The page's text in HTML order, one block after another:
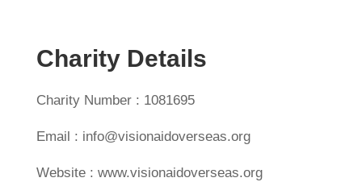
Charity Details
Charity Number : 1081695
Email : info@visionaidoverseas.org
Website : www.visionaidoverseas.org